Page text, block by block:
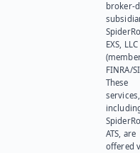
broker-
EXS, LLC
FINRA/
These
services,
ATS, are
offered